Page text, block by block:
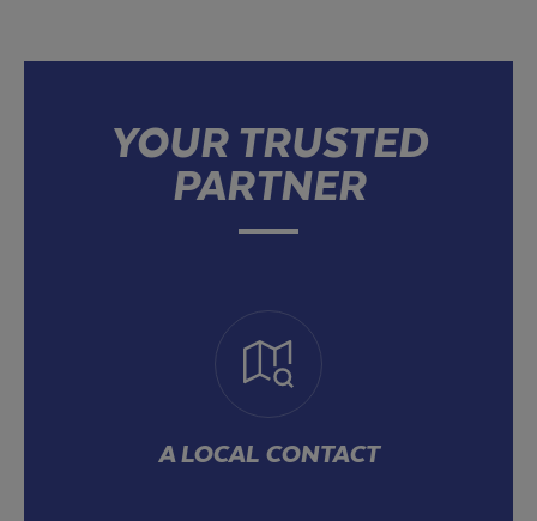
YOUR TRUSTED
PARTNER
A LOCAL CONTACT